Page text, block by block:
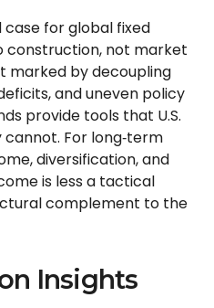
for global fixed
construction, not market
marked by decoupling
and uneven policy
provide tools that U.S.
For long‑term
diversification, and
is less a tactical
complement to the
Insights